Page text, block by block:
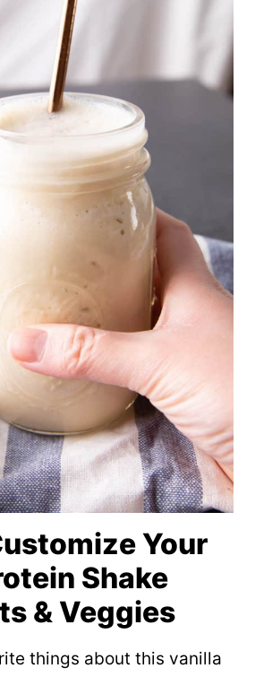
Your
Shake
& Veggies
things about this vanilla